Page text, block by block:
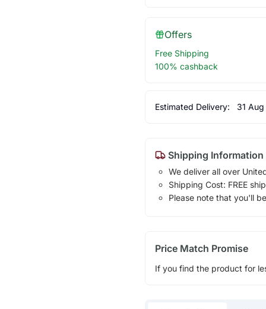
Offers
Free Shipping
100% cashback
Estimated Delivery: 31
Shipping Information
We deliver all over
Shipping Cost: FREE
Please note that you'll
Price Match Promise
If you find the product for